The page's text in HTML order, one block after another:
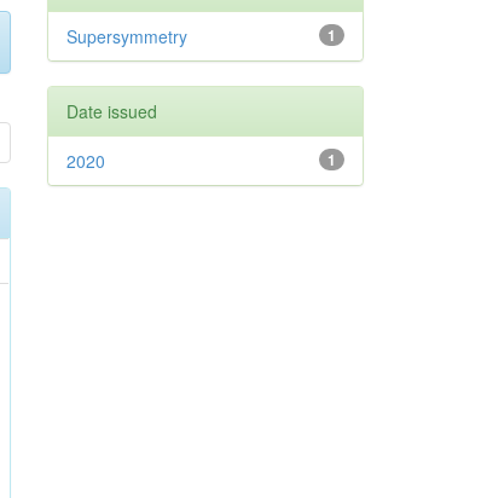
1
Supersymmetry
Date issued
1
2020